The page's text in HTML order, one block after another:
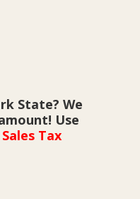
State? We
Use
Tax